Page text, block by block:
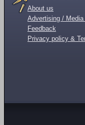
About us
Advertising /
Feedback
Privacy policy &